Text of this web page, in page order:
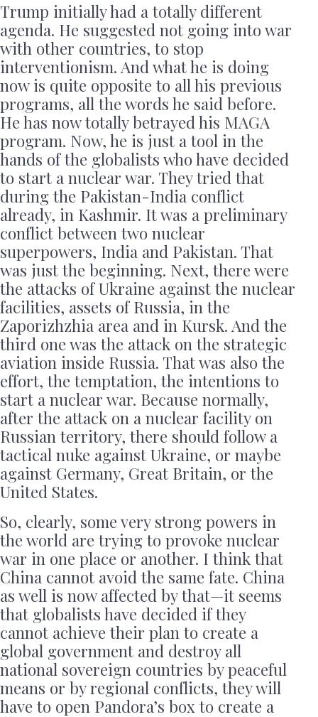
Trump initially had a totally different
agenda. He suggested not going into war
with other countries, to stop
interventionism. And what he is doing
now is quite opposite to all his previous
programs, all the words he said before.
He has now totally betrayed his MAGA
program. Now, he is just a tool in the
hands of the globalists who have decided
to start a nuclear war. They tried that
during the Pakistan-India conflict
already, in Kashmir. It was a preliminary
conflict between two nuclear
superpowers, India and Pakistan. That
was just the beginning. Next, there were
the attacks of Ukraine against the nuclear
facilities, assets of Russia, in the
Zaporizhzhia area and in Kursk. And the
third one was the attack on the strategic
aviation inside Russia. That was also the
effort, the temptation, the intentions to
start a nuclear war. Because normally,
after the attack on a nuclear facility on
Russian territory, there should follow a
tactical nuke against Ukraine, or maybe
against Germany, Great Britain, or the
United States.
So, clearly, some very strong powers in
the world are trying to provoke nuclear
war in one place or another. I think that
China cannot avoid the same fate. China
as well is now affected by that—it seems
that globalists have decided if they
cannot achieve their plan to create a
global government and destroy all
national sovereign countries by peaceful
means or by regional conflicts, they will
have to open Pandora’s box to create a